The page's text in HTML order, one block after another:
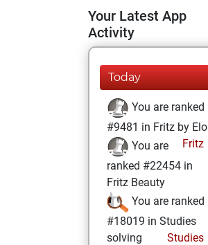
Your Latest App
Activity
Today
You are ranked
#9481 in Fritz by Elo
Fritz
You are
ranked #22454 in
Fritz Beauty
You are ranked
#18019 in Studies
solving
Studies